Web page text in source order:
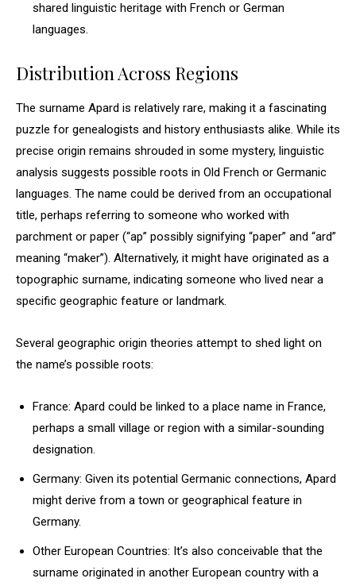
shared linguistic heritage with French or German
languages.
Distribution Across Regions
The surname Apard is relatively rare, making it a fascinating
puzzle for genealogists and history enthusiasts alike. While its
precise origin remains shrouded in some mystery, linguistic
analysis suggests possible roots in Old French or Germanic
languages. The name could be derived from an occupational
title, perhaps referring to someone who worked with
parchment or paper (“ap” possibly signifying “paper” and “ard”
meaning “maker”). Alternatively, it might have originated as a
topographic surname, indicating someone who lived near a
specific geographic feature or landmark.
Several geographic origin theories attempt to shed light on
the name’s possible roots:
France: Apard could be linked to a place name in France,
perhaps a small village or region with a similar-sounding
designation.
Germany: Given its potential Germanic connections, Apard
might derive from a town or geographical feature in
Germany.
Other European Countries: It’s also conceivable that the
surname originated in another European country with a